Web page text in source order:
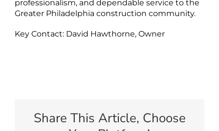
professionalism, and dependable service to the
Greater Philadelphia construction community.
Key Contact: David Hawthorne, Owner
Share This Article, Choose